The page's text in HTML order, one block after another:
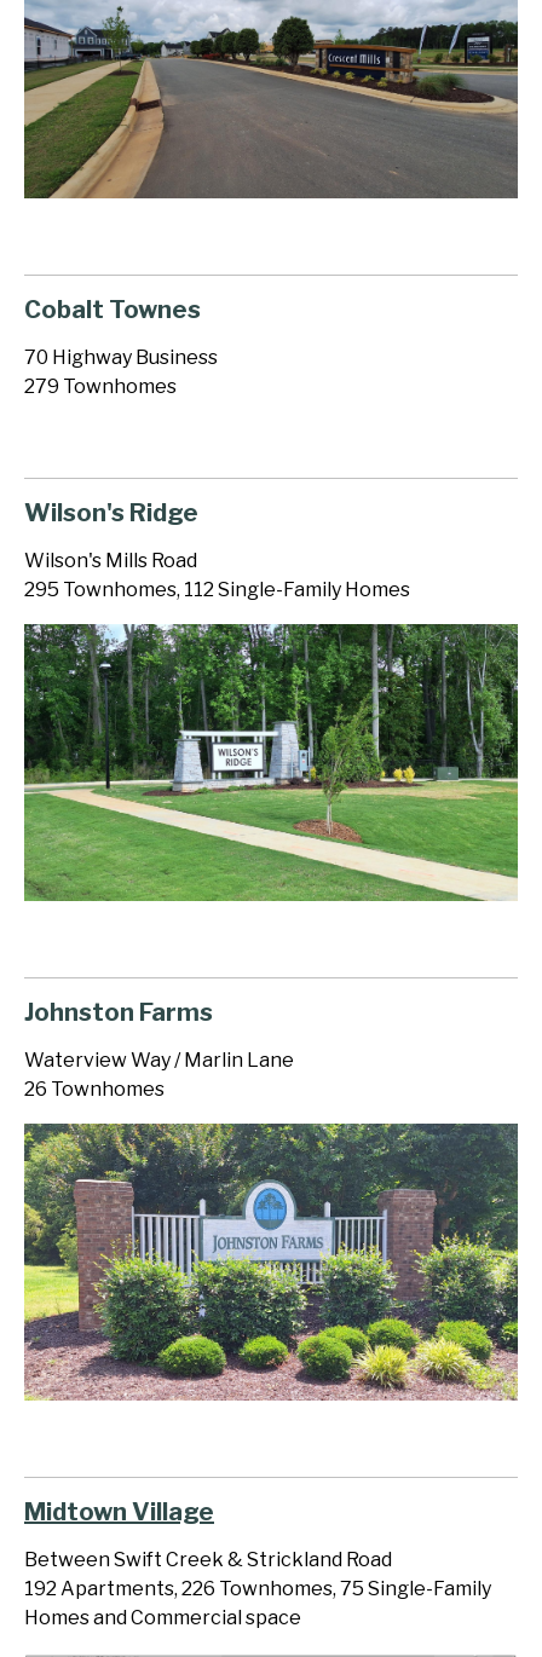
Cobalt Townes
70 Highway Business
279 Townhomes
Wilson's Ridge
Wilson's Mills Road
295 Townhomes, 112 Single-Family Homes
Johnston Farms
Waterview Way / Marlin Lane
26 Townhomes
Midtown Village
Between Swift Creek & Strickland Road
192 Apartments, 226 Townhomes, 75 Single-Family
Homes and Commercial space